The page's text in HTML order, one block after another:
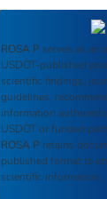
ROSA P serves as an
USDOT-published
scientific findings,
guidelines,
information authored
USDOT or funded
ROSA P retains
published format to
scientific information.